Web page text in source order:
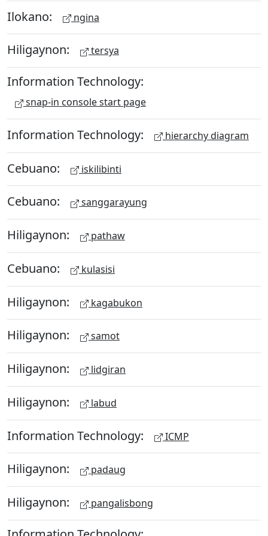
Ilokano: ngina
Hiligaynon: tersya
Information Technology:
snap-in console start page
Information Technology: hierarchy diagram
Cebuano: iskilibinti
Cebuano: sanggarayung
Hiligaynon: pathaw
Cebuano: kulasisi
Hiligaynon: kagabukon
Hiligaynon: samot
Hiligaynon: lidgiran
Hiligaynon: labud
Information Technology: ICMP
Hiligaynon: padaug
Hiligaynon: pangalisbong